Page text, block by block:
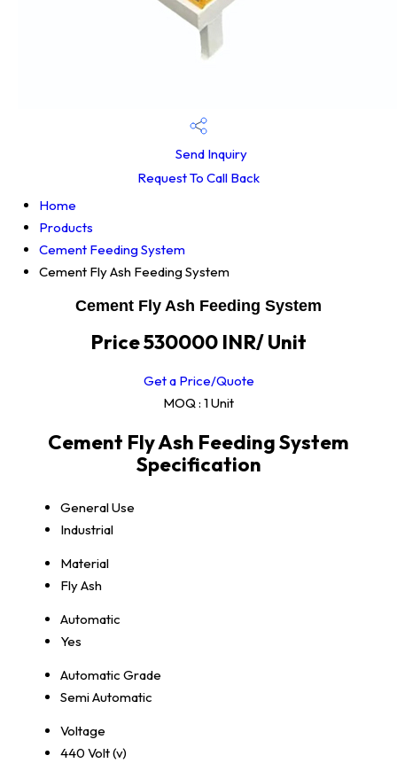
Send Inquiry
Request To Call Back
Home
Products
Cement Feeding System
Cement Fly Ash Feeding System
Cement Fly Ash Feeding System
Price 530000 INR/ Unit
Get a Price/Quote
MOQ : 1 Unit
Cement Fly Ash Feeding System
Specification
General Use
Industrial
Material
Fly Ash
Automatic
Yes
Automatic Grade
Semi Automatic
Voltage
440 Volt (v)